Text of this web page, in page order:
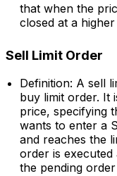
that when the
closed at a
Sell Limit Order
Definition: A sell
buy limit order. It
price, specifying
wants to enter a
and reaches the
order is executed
the pending